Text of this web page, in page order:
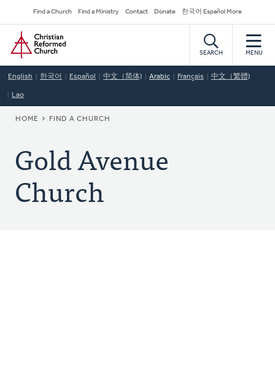
to
main
content
Secondary
Navigation
Find a Church Find a Ministry Contact Donate 한국어 Español More
Home
SEARCH MENU
English 한국어 Español 中文（简体) Arabic Français 中文（繁體)
Lao
BREADCRUMB
HOME FIND A CHURCH
Gold Avenue
Church